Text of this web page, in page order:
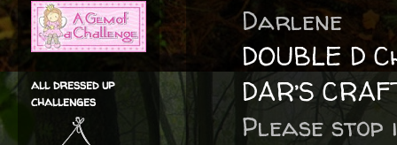
Darlene
DOUBLE D
DAR’S
Please
all dressed up
challenges